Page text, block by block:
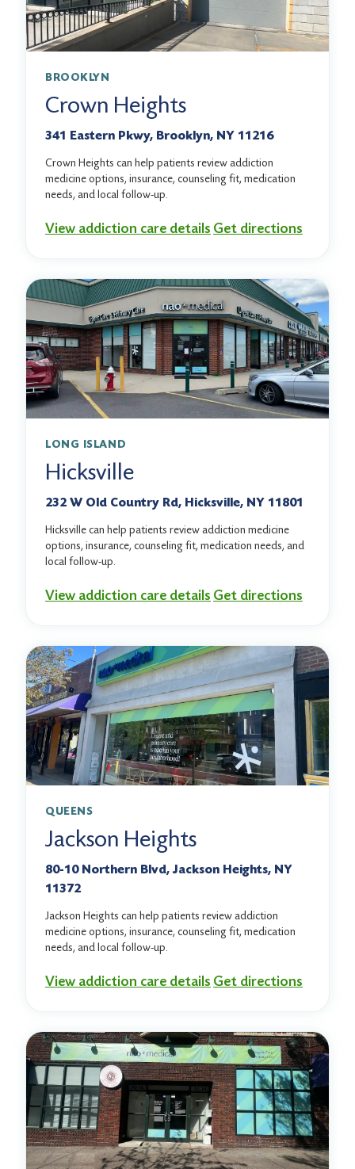
BROOKLYN
Crown Heights
341 Eastern Pkwy, Brooklyn, NY 11216
Crown Heights can help patients review addiction
medicine options, insurance, counseling fit, medication
needs, and local follow-up.
View addiction care details Get directions
LONG ISLAND
Hicksville
232 W Old Country Rd, Hicksville, NY 11801
Hicksville can help patients review addiction medicine
options, insurance, counseling fit, medication needs, and
local follow-up.
View addiction care details Get directions
QUEENS
Jackson Heights
80-10 Northern Blvd, Jackson Heights, NY
11372
Jackson Heights can help patients review addiction
medicine options, insurance, counseling fit, medication
needs, and local follow-up.
View addiction care details Get directions